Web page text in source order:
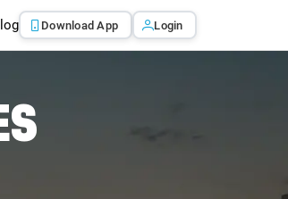
Download App Login